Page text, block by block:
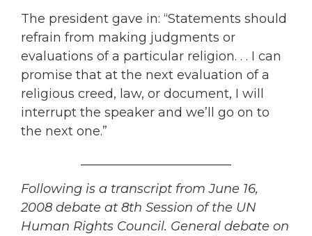
The president gave in: “Statements should
refrain from making judgments or
evaluations of a particular religion. . . I can
promise that at the next evaluation of a
religious creed, law, or document, I will
interrupt the speaker and we’ll go on to
the next one.”
Following is a transcript from June 16,
2008 debate at 8th Session of the UN
Human Rights Council. General debate on